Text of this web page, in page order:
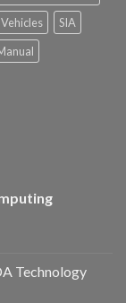
SIA
Technology